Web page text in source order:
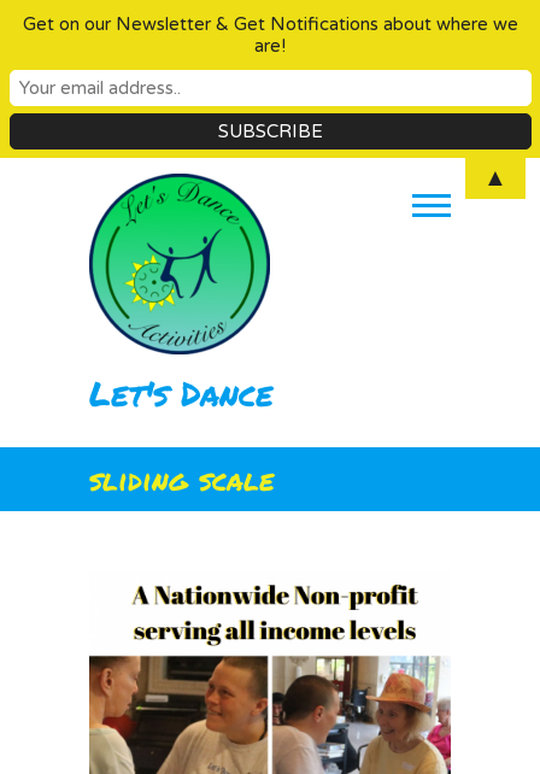
Let's Dance
sliding scale
Get on our Newsletter & Get Notifications about where we
are!
▲